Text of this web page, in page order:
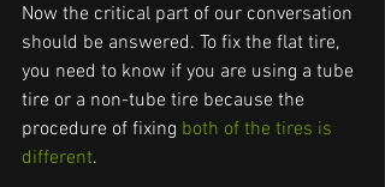
Now the critical part of our conversation
should be answered. To fix the flat tire,
you need to know if you are using a tube
tire or a non-tube tire because the
procedure of fixing both of the tires is
different.